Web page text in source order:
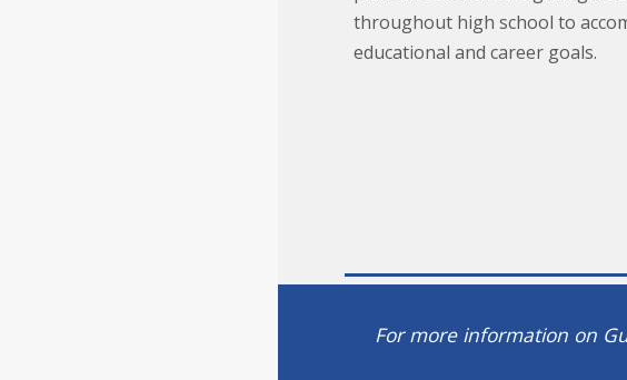
throughout high school to
educational and career goals.
For more information on